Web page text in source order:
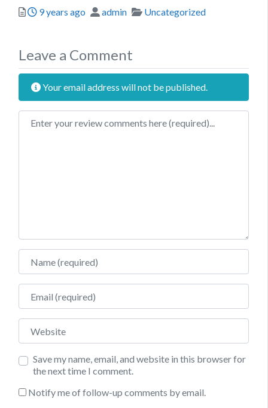
data. That means more
organisations. In…
Posted
9 years ago Author
admin Categories
Uncategorized
Leave a Comment
Your email address will not be published.
Review text
Name
Email
Website
Save my name, email, and website in this browser for
the next time I comment.
Notify me of follow-up comments by email.